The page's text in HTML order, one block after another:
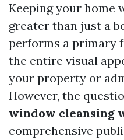
Keeping your home
greater than just a
performs a primary
the entire visual
your property or
However, the
window cleansing
comprehensive